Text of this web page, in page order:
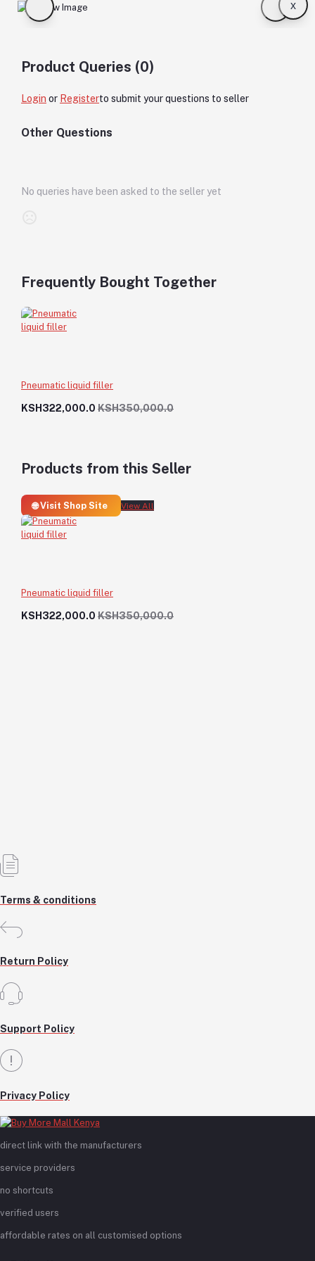
x
Product Queries (0)
Login or Registerto submit your questions to seller
Other Questions
No queries have been asked to the seller yet
Frequently Bought Together
Pneumatic liquid filler
KSH322,000.0 KSH350,000.0
Products from this Seller
🌐 Visit Shop Site View All
Pneumatic liquid filler
KSH322,000.0 KSH350,000.0
Terms & conditions
Return Policy
Support Policy
Privacy Policy
direct link with the manufacturers
service providers
no shortcuts
verified users
affordable rates on all customised options